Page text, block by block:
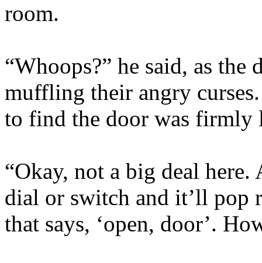
room.
“Whoops?” he said, as the
muffling their angry
to find the door was firmly
“Okay, not a big deal
dial or switch and it’ll pop
that says, ‘open, door’.